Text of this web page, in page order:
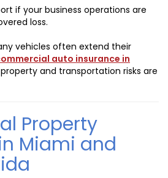
if your business operations are
loss.
vehicles often extend their
auto insurance in
and transportation risks are
Property
Miami and